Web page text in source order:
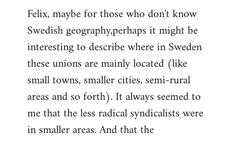
Felix, maybe for those who don't know
Swedish geography,perhaps it might be
interesting to describe where in Sweden
these unions are mainly located (like
small towns, smaller cities, semi-rural
areas and so forth). It always seemed to
me that the less radical syndicalists were
in smaller areas. And that the